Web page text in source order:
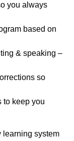
you always
based on
& speaking –
so
to keep you
learning system